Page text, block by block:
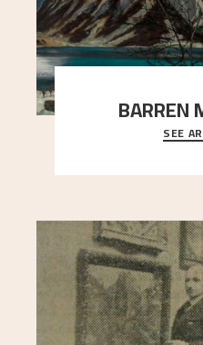
BARREN
A looming mountain
here, and stands in
SEE